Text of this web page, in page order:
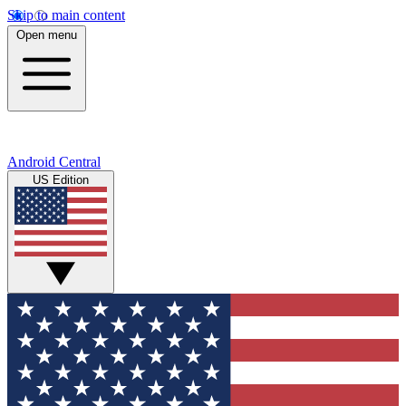
Skip to main content
Open menu
Android Central
US Edition